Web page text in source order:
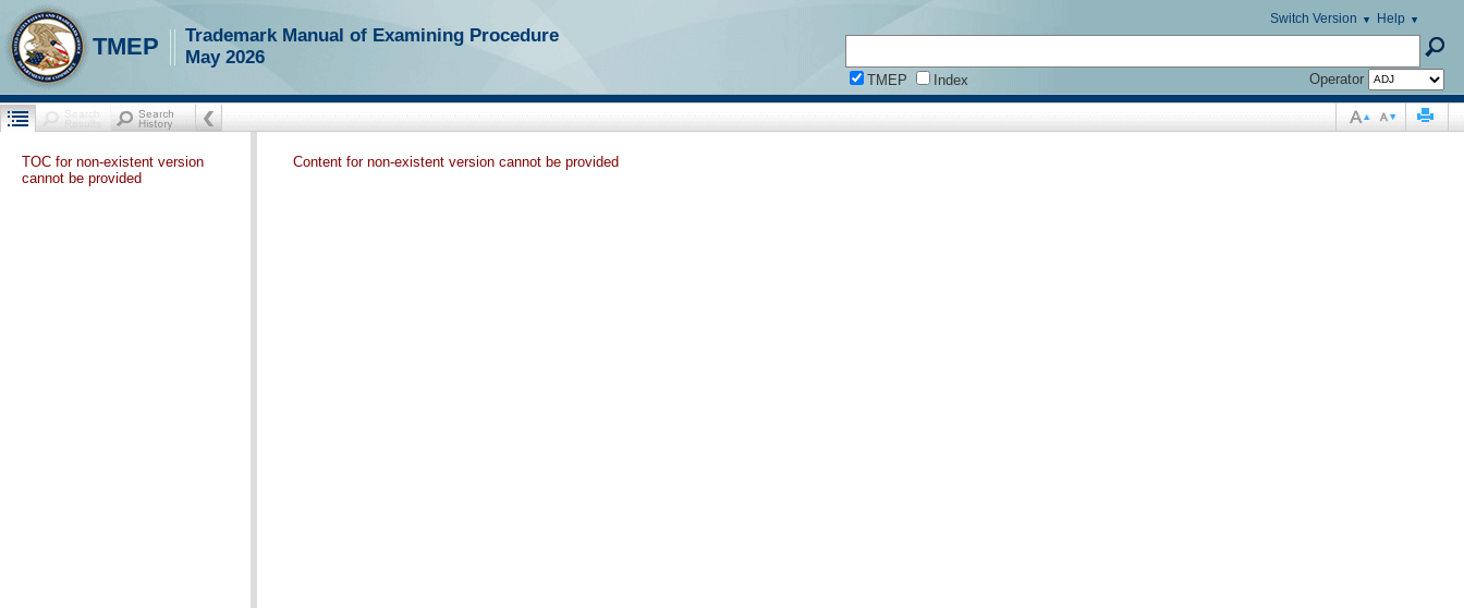
Help
Switch Version
TMEP Index Operator
TMEP
Trademark Manual of Examining Procedure
May 2026
TOC for non-existent version
cannot be provided
Content for non-existent version cannot be provided